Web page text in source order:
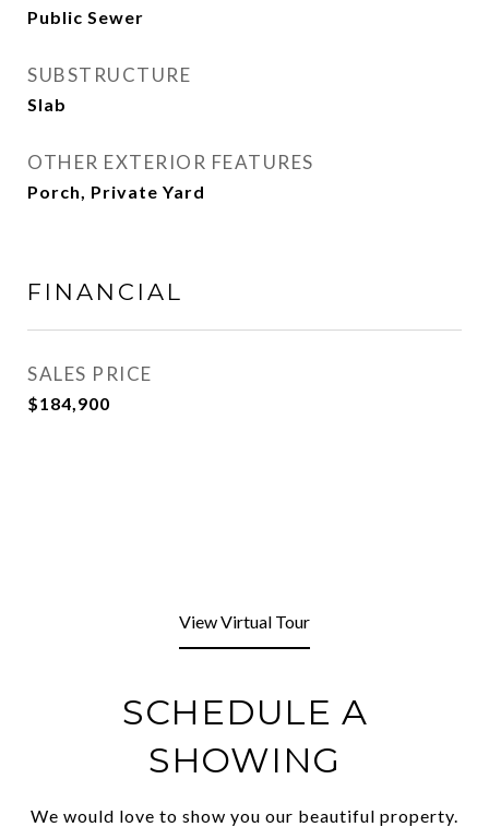
Public Sewer
SUBSTRUCTURE
Slab
OTHER EXTERIOR FEATURES
Porch, Private Yard
FINANCIAL
SALES PRICE
$184,900
View Virtual Tour
SCHEDULE A
SHOWING
We would love to show you our beautiful property.